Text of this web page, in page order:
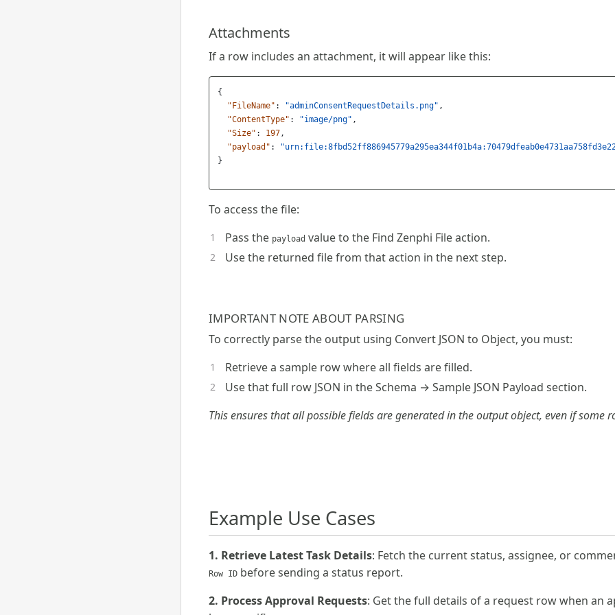
Attachments
If a row includes an attachment, it will appear like this:
{
"FileName" : "adminConsentRequestDetails.png" ,
"ContentType" : "image/png" ,
"Size" : 197 ,
"payload" :
}
To access the file:
Pass the payload value to the Find Zenphi File action.
Use the returned file from that action in the next step.
IMPORTANT NOTE ABOUT PARSING
To correctly parse the output using Convert JSON to Object, you must:
Retrieve a sample row where all fields are filled.
Use that full row JSON in the Schema → Sample JSON Payload section.
This ensures that all possible fields are generated in the output object, even if some
Example Use Cases
1. Retrieve Latest Task Details: Fetch the current status, assignee, or
Row ID before sending a status report.
2. Process Approval Requests: Get the full details of a request row when an